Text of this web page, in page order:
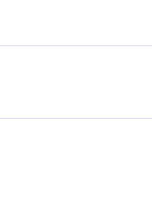
quick answers to
or to your Wix mobile